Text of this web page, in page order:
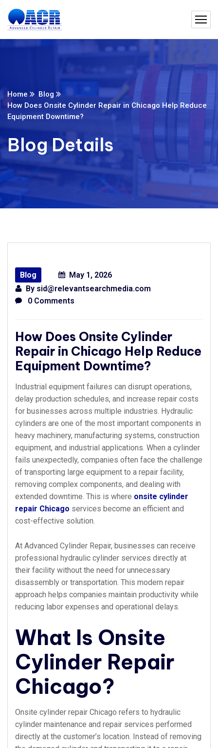
Home
Blog
How Does Onsite Cylinder Repair in Chicago Help Reduce
Equipment Downtime?
Blog Details
Blog
May 1, 2026
By sid@relevantsearchmedia.com
0 Comments
How Does Onsite Cylinder
Repair in Chicago Help Reduce
Equipment Downtime?
Industrial equipment failures can disrupt operations,
delay production schedules, and increase repair costs
for businesses across multiple industries. Hydraulic
cylinders are one of the most important components in
heavy machinery, manufacturing systems, construction
equipment, and industrial applications. When a cylinder
fails unexpectedly, companies often face the challenge
of transporting large equipment to a repair facility,
removing complex components, and dealing with
extended downtime. This is where onsite cylinder
repair Chicago services become an efficient and
cost-effective solution.
At Advanced Cylinder Repair, businesses can receive
professional hydraulic cylinder services directly at
their facility without the need for unnecessary
disassembly or transportation. This modern repair
approach helps companies maintain productivity while
reducing labor expenses and operational delays.
What Is Onsite
Cylinder Repair
Chicago?
Onsite cylinder repair Chicago refers to hydraulic
cylinder maintenance and repair services performed
directly at the customer’s location. Instead of removing